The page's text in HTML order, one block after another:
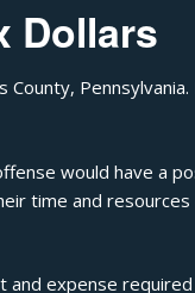
Dollars
would have a
time and
and expense